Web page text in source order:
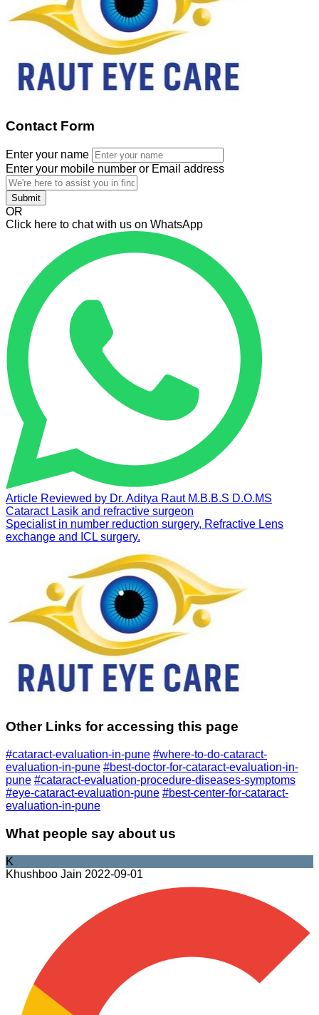
Contact Form
Enter your name
Enter your mobile number or Email address
Submit
OR
Click here to chat with us on WhatsApp
Article Reviewed by Dr. Aditya Raut M.B.B.S D.O.MS
Cataract Lasik and refractive surgeon
Specialist in number reduction surgery, Refractive Lens
exchange and ICL surgery.
Other Links for accessing this page
#cataract-evaluation-in-pune #where-to-do-cataract-
evaluation-in-pune #best-doctor-for-cataract-evaluation-in-
pune #cataract-evaluation-procedure-diseases-symptoms
#eye-cataract-evaluation-pune #best-center-for-cataract-
evaluation-in-pune
What people say about us
K
Khushboo Jain 2022-09-01